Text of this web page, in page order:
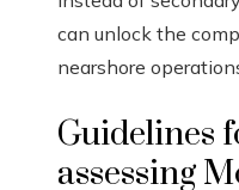
can unlock the
nearshore
Guidelines
assessing